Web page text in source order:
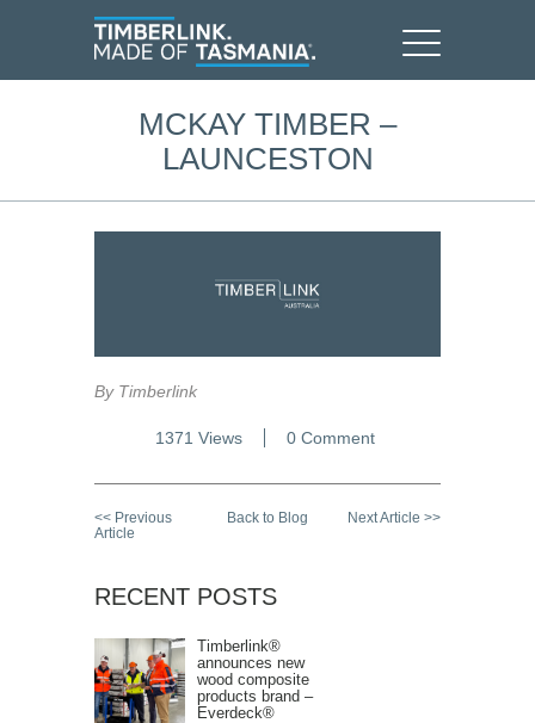
MCKAY TIMBER –
LAUNCESTON
By Timberlink
1371 Views 0 Comment
<< Previous
Article
Back to Blog Next Article >>
RECENT POSTS
Timberlink®
announces new
wood composite
products brand –
Everdeck®